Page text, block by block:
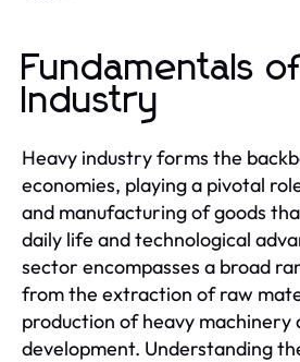
Fundamentals
Industry
Heavy industry forms the
economies, playing a pivotal
and manufacturing of goods
daily life and technological
sector encompasses a broad
from the extraction of raw
production of heavy
development. Understanding